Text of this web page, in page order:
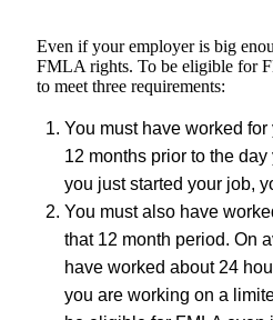
Even if your employer is big
FMLA rights. To be eligible for
to meet three requirements:
You must have worked
12 months prior to the
you just started your job,
You must also have
that 12 month period. On
have worked about 24
you are working on a